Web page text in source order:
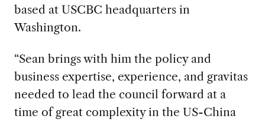
based at USCBC headquarters in
Washington.
“Sean brings with him the policy and
business expertise, experience, and gravitas
needed to lead the council forward at a
time of great complexity in the US-China